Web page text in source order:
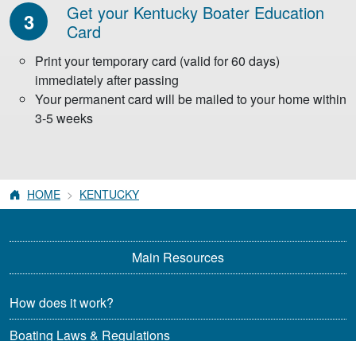
3 Get your Kentucky Boater Education
Card
Print your temporary card (valid for 60 days)
immediately after passing
Your permanent card will be mailed to your home within
3-5 weeks
HOME KENTUCKY
Main Resources
How does it work?
Boating Laws & Regulations